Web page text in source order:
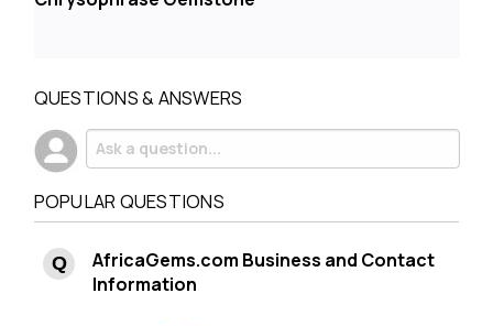
QUESTIONS & ANSWERS
POPULAR QUESTIONS
AfricaGems.com Business and Contact
Information